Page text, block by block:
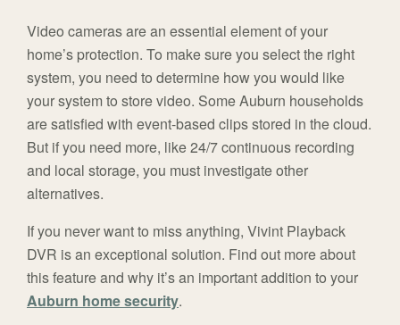
Video cameras are an essential element of your
home’s protection. To make sure you select the right
system, you need to determine how you would like
your system to store video. Some Auburn households
are satisfied with event-based clips stored in the cloud.
But if you need more, like 24/7 continuous recording
and local storage, you must investigate other
alternatives.
If you never want to miss anything, Vivint Playback
DVR is an exceptional solution. Find out more about
this feature and why it’s an important addition to your
Auburn home security.